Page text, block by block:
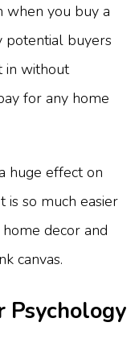
when you buy a
potential buyers
in without
for any home
huge effect on
so much easier
decor and
canvas.
Psychology